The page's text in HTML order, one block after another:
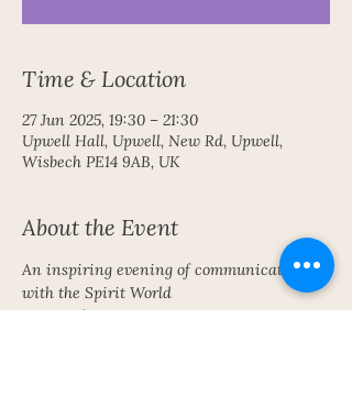
Time & Location
27 Jun 2025, 19:30 – 21:30
Upwell Hall, Upwell, New Rd, Upwell,
Wisbech PE14 9AB, UK
About the Event
An inspiring evening of communication
with the Spirit World
Free parking